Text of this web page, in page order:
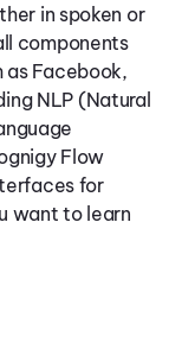
in spoken or
components
as Facebook,
NLP (Natural
Flow
for
want to learn